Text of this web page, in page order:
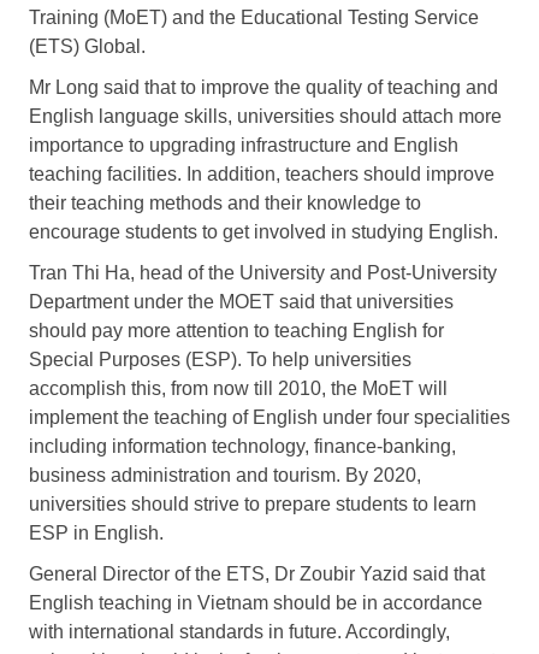
Training (MoET) and the Educational Testing Service
(ETS) Global.
Mr Long said that to improve the quality of teaching and
English language skills, universities should attach more
importance to upgrading infrastructure and English
teaching facilities. In addition, teachers should improve
their teaching methods and their knowledge to
encourage students to get involved in studying English.
Tran Thi Ha, head of the University and Post-University
Department under the MOET said that universities
should pay more attention to teaching English for
Special Purposes (ESP). To help universities
accomplish this, from now till 2010, the MoET will
implement the teaching of English under four specialities
including information technology, finance-banking,
business administration and tourism. By 2020,
universities should strive to prepare students to learn
ESP in English.
General Director of the ETS, Dr Zoubir Yazid said that
English teaching in Vietnam should be in accordance
with international standards in future. Accordingly,